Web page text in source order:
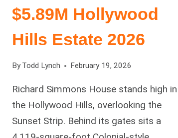
$5.89M Hollywood
Hills Estate 2026
By Todd Lynch February 19, 2026
Richard Simmons House stands high in
the Hollywood Hills, overlooking the
Sunset Strip. Behind its gates sits a